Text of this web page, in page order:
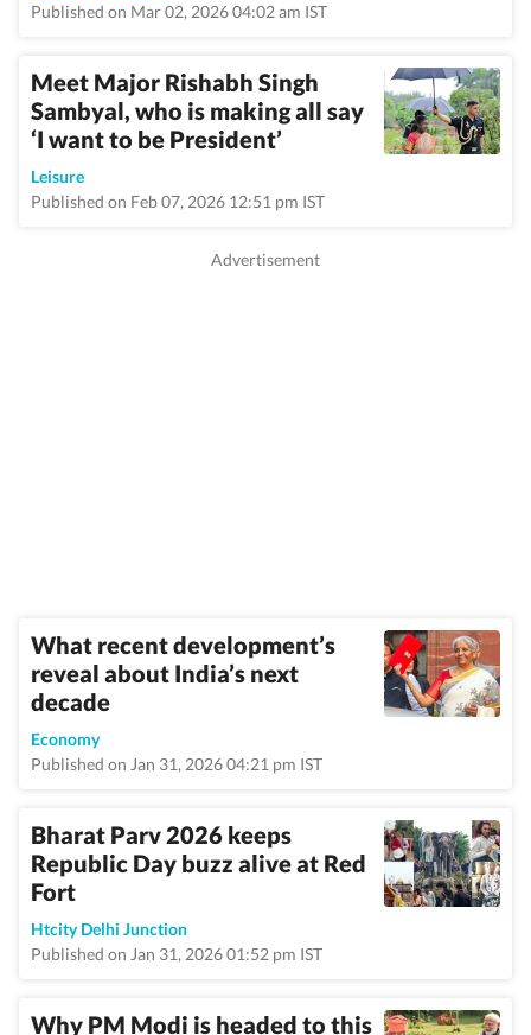
Published on Mar 02, 2026 04:02 am IST
Meet Major Rishabh Singh
Sambyal, who is making all say
‘I want to be President’
Leisure
Published on Feb 07, 2026 12:51 pm IST
What recent development’s
reveal about India’s next
decade
Economy
Published on Jan 31, 2026 04:21 pm IST
Bharat Parv 2026 keeps
Republic Day buzz alive at Red
Fort
Htcity Delhi Junction
Published on Jan 31, 2026 01:52 pm IST
Why PM Modi is headed to this